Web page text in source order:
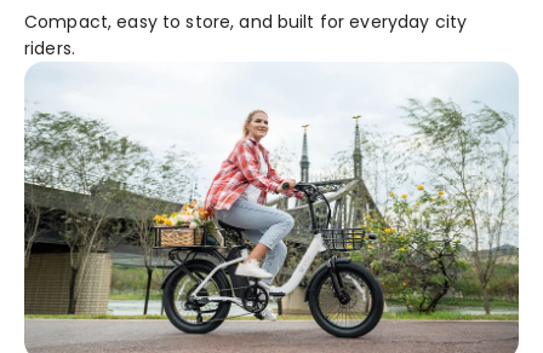
Compact, easy to store, and built for everyday city
riders.